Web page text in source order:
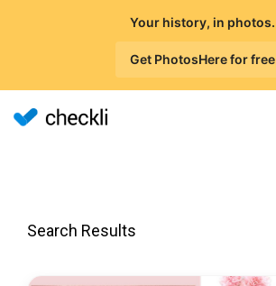
Your history, in photos.
Get PhotosHere for free
Search Results